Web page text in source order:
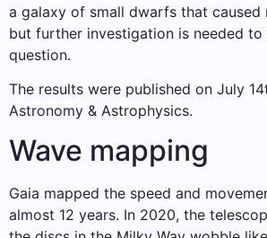
a galaxy of small dwarfs that caused
but further investigation is needed to
question.
The results were published on July
Astronomy & Astrophysics.
Wave mapping
Gaia mapped the speed and
almost 12 years. In 2020, the